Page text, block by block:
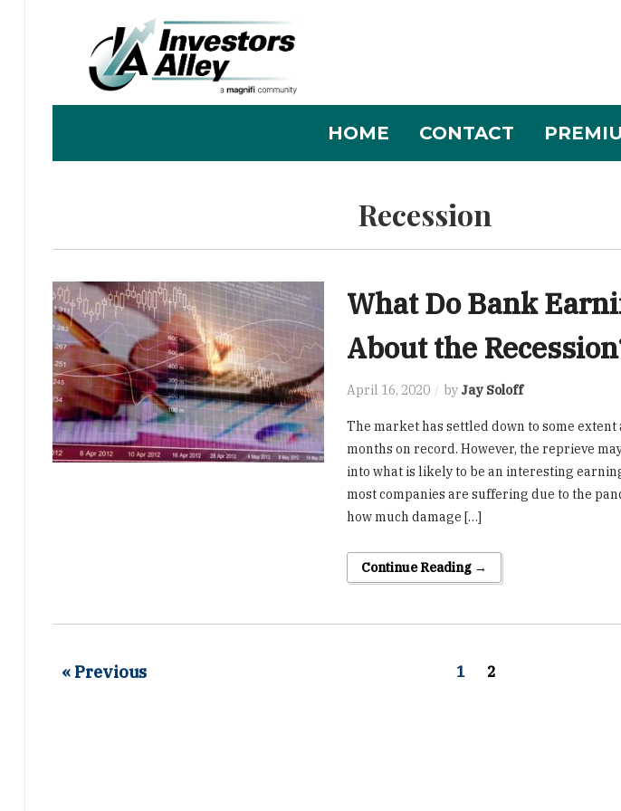
HOME CONTACT
Recession
What Do Bank
About the
April 16, 2020 by Jay Soloff
The market has settled down to some
months on record. However, the reprieve
into what is likely to be an interesting
most companies are suffering due to the
how much damage […]
Continue Reading →
« Previous 1 2